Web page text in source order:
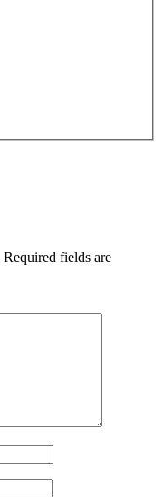
Required fields are